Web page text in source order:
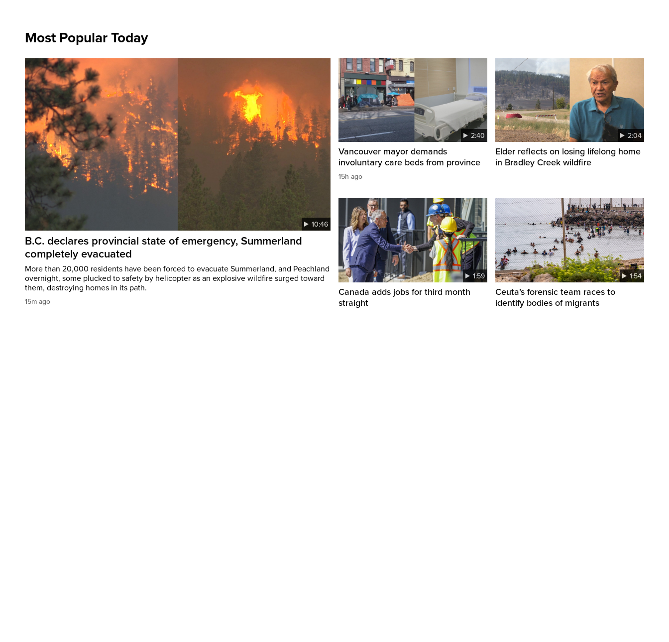
Most Popular Today
10:46
B.C. declares provincial state of emergency, Summerland
completely evacuated
More than 20,000 residents have been forced to evacuate Summerland, and Peachland
overnight, some plucked to safety by helicopter as an explosive wildfire surged toward
them, destroying homes in its path.
15m ago
2:40
Vancouver mayor demands
involuntary care beds from province
15h ago
2:04
Elder reflects on losing lifelong home
in Bradley Creek wildfire
1:59
Canada adds jobs for third month
straight
1:54
Ceuta’s forensic team races to
identify bodies of migrants